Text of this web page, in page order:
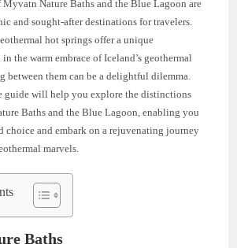
Myvatn Nature Baths and the Blue Lagoon are
and sought-after destinations for travelers.
hot springs offer a unique
the warm embrace of Iceland’s geothermal
between them can be a delightful dilemma.
guide will help you explore the distinctions
Baths and the Blue Lagoon, enabling you
choice and embark on a rejuvenating journey
marvels.
Baths